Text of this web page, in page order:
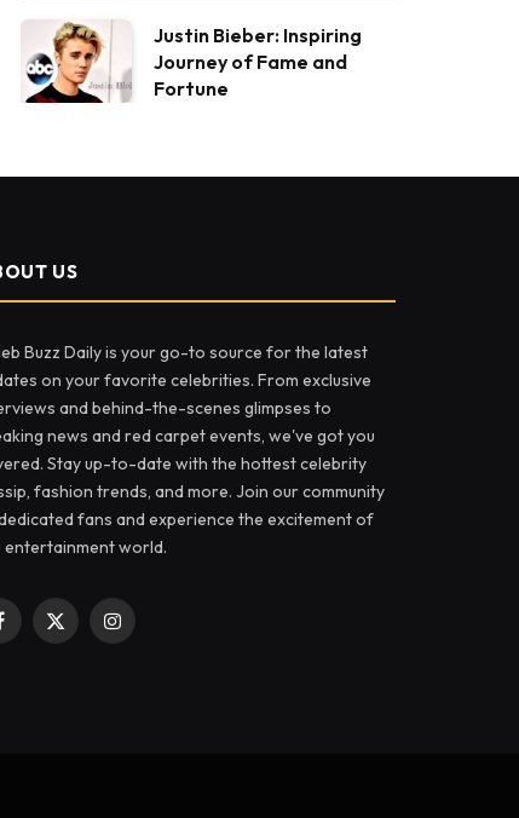
Justin Bieber: Inspiring
Journey of Fame and
Fortune
US
Buzz Daily is your go-to source for the latest
on your favorite celebrities. From exclusive
and behind-the-scenes glimpses to
news and red carpet events, we've got you
Stay up-to-date with the hottest celebrity
fashion trends, and more. Join our community
fans and experience the excitement of
entertainment world.
X
Instagram